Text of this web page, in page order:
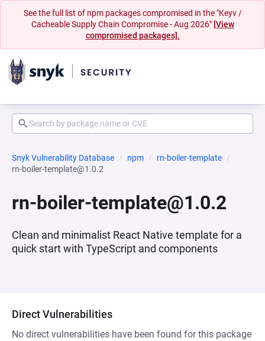
See the full list of npm packages compromised in the "Keyv /
Cacheable Supply Chain Compromise - Aug 2026" [View
compromised packages].
Snyk Vulnerability Database npm
rn-boiler-template
rn-boiler-template@1.0.2
rn-boiler-template@1.0.2
Clean and minimalist React Native template for a
quick start with TypeScript and components
Direct Vulnerabilities
No direct vulnerabilities have been found for this package